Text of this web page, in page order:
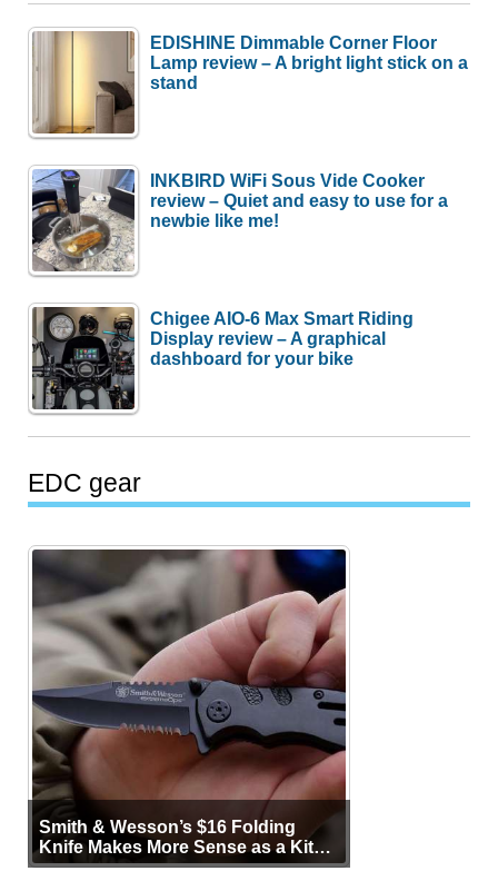
EDISHINE Dimmable Corner Floor
Lamp review – A bright light stick on a
stand
INKBIRD WiFi Sous Vide Cooker
review – Quiet and easy to use for a
newbie like me!
Chigee AIO-6 Max Smart Riding
Display review – A graphical
dashboard for your bike
EDC gear
Smith & Wesson’s $16 Folding
Knife Makes More Sense as a Kit
Tool